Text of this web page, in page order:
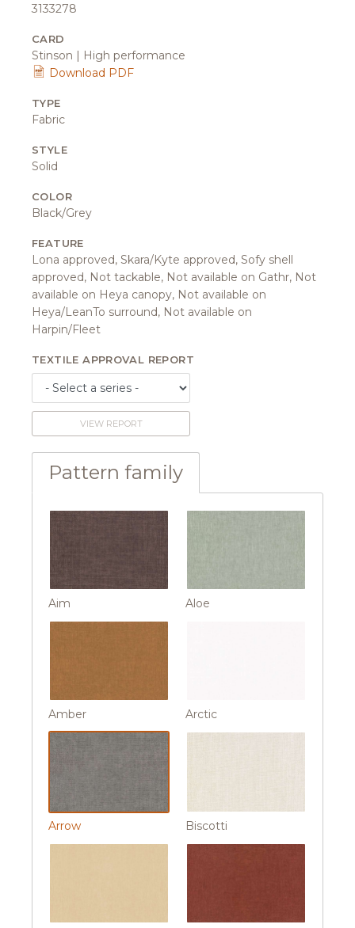
3133278
CARD
Stinson | High performance
Download PDF
TYPE
Fabric
STYLE
Solid
COLOR
Black/Grey
FEATURE
Lona approved, Skara/Kyte approved, Sofy shell
approved, Not tackable, Not available on Gathr, Not
available on Heya canopy, Not available on
Heya/LeanTo surround, Not available on
Harpin/Fleet
TEXTILE APPROVAL REPORT
VIEW REPORT
Pattern family
Aim Aloe
Amber Arctic
Arrow Biscotti